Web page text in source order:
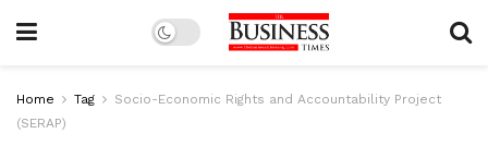
Home Tag
Socio-Economic Rights and Accountability Project
(SERAP)